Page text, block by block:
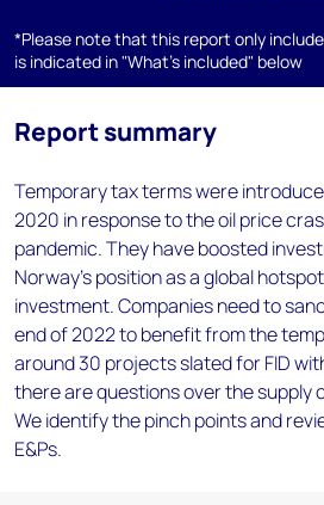
*Please note that this report only
is indicated in "What's included" below
Report summary
Temporary tax terms were
2020 in response to the oil price
pandemic. They have boosted
Norway’s position as a global
investment. Companies need to
end of 2022 to benefit from the
around 30 projects slated for FID
there are questions over the supply
We identify the pinch points and
E&Ps.